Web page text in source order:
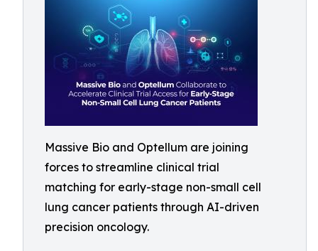
Massive Bio and Optellum are joining
forces to streamline clinical trial
matching for early-stage non-small cell
lung cancer patients through AI-driven
precision oncology.